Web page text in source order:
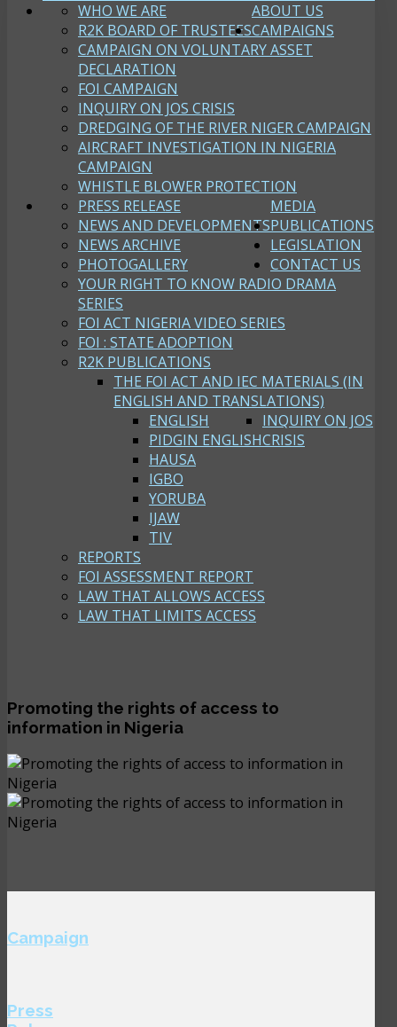
ABOUT US
WHO WE ARE
R2K BOARD OF TRUSTEESCAMPAIGNS
CAMPAIGN ON VOLUNTARY ASSET
DECLARATION
FOI CAMPAIGN
INQUIRY ON JOS CRISIS
DREDGING OF THE RIVER NIGER CAMPAIGN
AIRCRAFT INVESTIGATION IN NIGERIA
CAMPAIGN
WHISTLE BLOWER PROTECTION
MEDIA
PRESS RELEASE
NEWS AND DEVELOPMENTS
NEWS ARCHIVE
PHOTOGALLERY
YOUR RIGHT TO KNOW RADIO DRAMA
SERIES
FOI ACT NIGERIA VIDEO SERIES
FOI : STATE ADOPTION
PUBLICATIONS
R2K PUBLICATIONS
THE FOI ACT AND IEC MATERIALS (IN
ENGLISH AND TRANSLATIONS)
ENGLISH
PIDGIN ENGLISH
HAUSA
IGBO
YORUBA
IJAW
TIV
INQUIRY ON JOS
CRISIS
REPORTS
FOI ASSESSMENT REPORT
LEGISLATION
LAW THAT ALLOWS ACCESS
LAW THAT LIMITS ACCESS
CONTACT US
Promoting the rights of access to
information in Nigeria
Campaign
Press